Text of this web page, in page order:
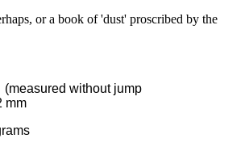
or a book of 'dust' proscribed by the
(measured without jump
mm